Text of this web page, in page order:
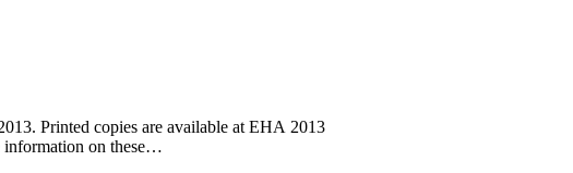
Printed copies are available at EHA 2013
information on these…